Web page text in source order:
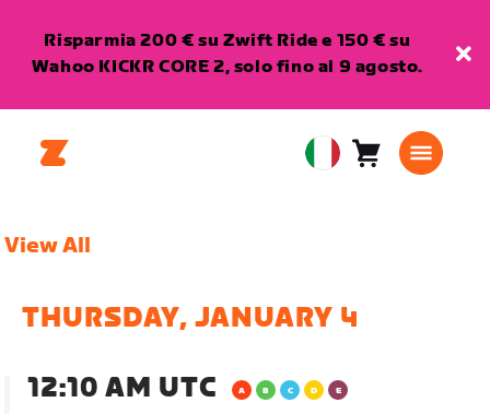
Risparmia 200 € su Zwift Ride e 150 € su
Wahoo KICKR CORE 2, solo fino al 9 agosto.
EuropeanCarrello0
View All
THURSDAY, JANUARY 4
12:10 AM UTC